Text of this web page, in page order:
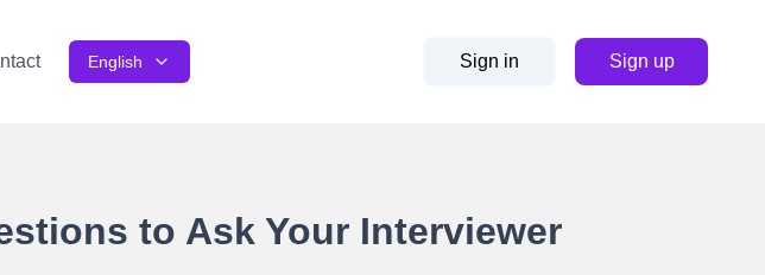
English Sign in Sign up
to Ask Your Interviewer